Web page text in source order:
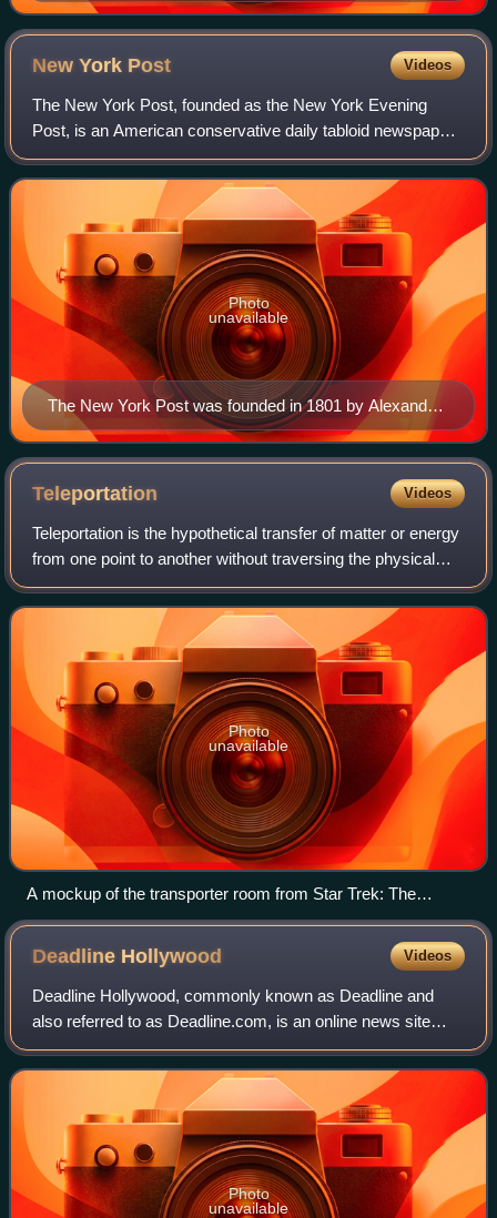
New York Post Videos
The New York Post, founded as the New York Evening
Post, is an American conservative daily tabloid newspaper
published in New York City. The Post also operates three
online sites: NYPost.com; Page Six
The New York Post was founded in 1801 by Alexander
Hamilton, a Founding Father who George Washington
appointed as the nation's first Secretary of the Treasury.
Photo
unavailable
Teleportation Videos
Teleportation is the hypothetical transfer of matter or energy
from one point to another without traversing the physical
space between them. It is a common subject in science
fiction and fantasy liter
Photo
unavailable
A mockup of the transporter room from Star Trek: The
Original Series
Deadline Hollywood Videos
Deadline Hollywood, commonly known as Deadline and
also referred to as Deadline.com, is an online news site
founded as the news blog Deadline Hollywood Daily by
Nikki Finke in 2006. The site is focuse
Photo
unavailable